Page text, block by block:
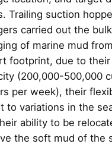
Trailing suction
carried out the
of marine mud
footprint, due to their
(200,000-500,000
per week), their
to variations in the
ability to be
the soft mud of the